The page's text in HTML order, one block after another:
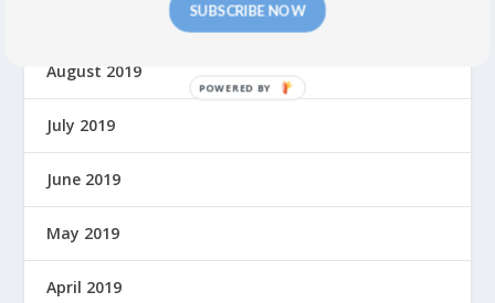
September 2019
August 2019
July 2019
June 2019
May 2019
April 2019
SUBSCRIBE NOW
P
E
B